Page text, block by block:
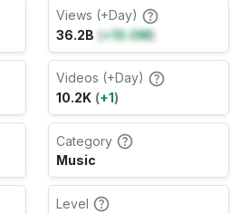
Views (+Day)
36.2B (+10.0M)
Videos (+Day)
10.2K (+1)
Category
Music
Level